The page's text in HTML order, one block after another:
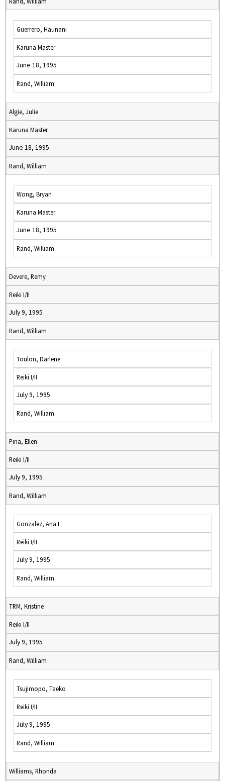
Guerrero, Haunani
Karuna Master
June 18, 1995
Rand, William
Algie, Julie
Karuna Master
June 18, 1995
Rand, William
Wong, Bryan
Karuna Master
June 18, 1995
Rand, William
Devere, Remy
Reiki I/II
July 9, 1995
Rand, William
Toulon, Darlene
Reiki I/II
July 9, 1995
Rand, William
Pina, Ellen
Reiki I/II
July 9, 1995
Rand, William
Gonzalez, Ana I.
Reiki I/II
July 9, 1995
Rand, William
TRM, Kristine
Reiki I/II
July 9, 1995
Rand, William
Tsujimopo, Taeko
Reiki I/II
July 9, 1995
Rand, William
Williams, Rhonda